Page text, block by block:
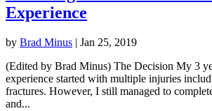
Experience
by Brad Minus | Jan 25, 2019
(Edited by Brad Minus) The Decision My 3
experience started with multiple injuries
fractures. However, I still managed to
and...